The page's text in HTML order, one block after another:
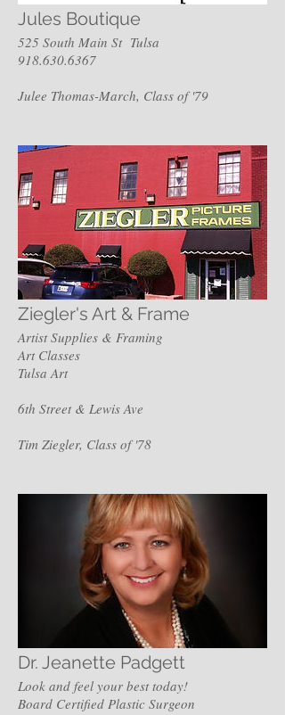
Jules Boutique
525 South Main St Tulsa
918.630.6367
Julee Thomas-March, Class of '79
Ziegler's Art & Frame
Artist Supplies & Framing
Art Classes
Tulsa Art
6th Street & Lewis Ave
Tim Ziegler, Class of '78
Dr. Jeanette Padgett
Look and feel your best today!
Board Certified Plastic Surgeon